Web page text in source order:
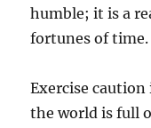
humble; it is a
fortunes of time.
Exercise
the world is full